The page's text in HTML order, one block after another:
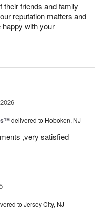
friends and family
reputation matters and
happy with your
delivered to Hoboken, NJ
,very satisfied
to Jersey City, NJ